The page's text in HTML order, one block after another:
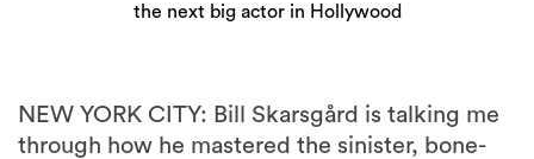
the next big actor in Hollywood
NEW YORK CITY: Bill Skarsgård is talking me
through how he mastered the sinister, bone-